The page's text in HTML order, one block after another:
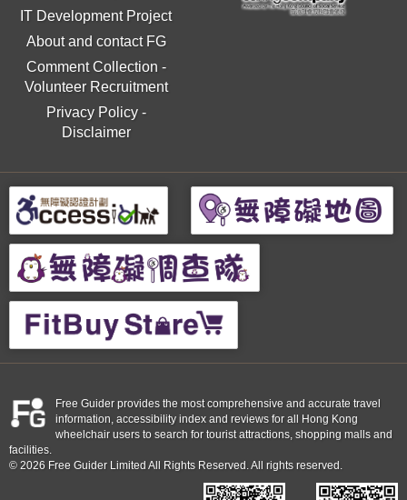
IT Development Project
About and contact FG
Comment Collection -
Volunteer Recruitment
Privacy Policy-
Disclaimer
Free Guider provides the most comprehensive and accurate travel
information, accessibility index and reviews for all Hong Kong
wheelchair users to search for tourist attractions, shopping malls and
facilities.
© 2026 Free Guider Limited All Rights Reserved. All rights reserved.